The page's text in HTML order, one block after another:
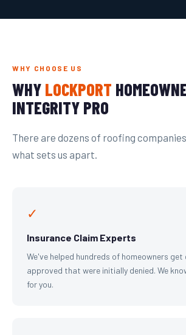
WHY CHOOSE US
WHY LOCKPORT
INTEGRITY PRO
There are dozens of roofing
what sets us apart.
✓
Insurance Claim Experts
We've helped hundreds of homeowners get
approved that were initially denied. We
for you.